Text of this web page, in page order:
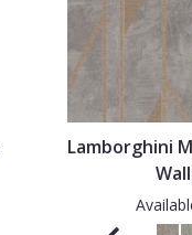
Lamborghini